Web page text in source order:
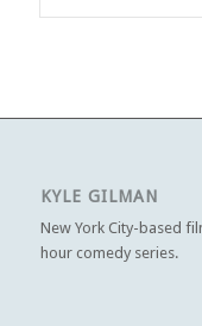
KYLE GILMAN
New York City-based
hour comedy series.